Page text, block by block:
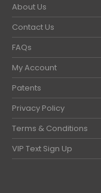
About Us
Contact Us
FAQs
My Account
Patents
Privacy Policy
Terms & Conditions
VIP Text Sign Up